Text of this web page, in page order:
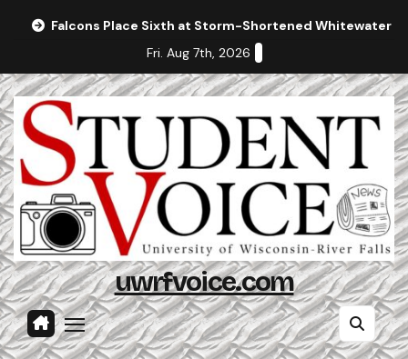
Falcons Place Sixth at Storm-Shortened Whitewater
Fri. Aug 7th, 2026
uwrfvoice.com